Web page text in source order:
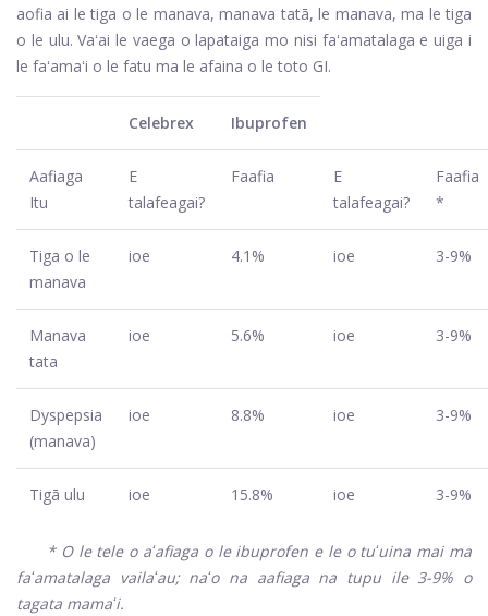
aofia ai le tiga o le manava, manava tatā, le manava, ma le tiga
o le ulu. Vaʻai le vaega o lapataiga mo nisi faʻamatalaga e uiga i
le faʻamaʻi o le fatu ma le afaina o le toto GI.
Celebrex Ibuprofen
Aafiaga
Itu
E
talafeagai?
Faafia
E
talafeagai?
Faafia
*
Tiga o le
manava
ioe 4.1% ioe 3-9%
Manava
tata
ioe 5.6% ioe 3-9%
Dyspepsia
(manava)
ioe 8.8% ioe 3-9%
Tigā ulu ioe 15.8% ioe 3-9%
* O le tele o aʻafiaga o le ibuprofen e le o tuʻuina mai ma
faʻamatalaga vailaʻau; naʻo na aafiaga na tupu ile 3-9% o
tagata mamaʻi.